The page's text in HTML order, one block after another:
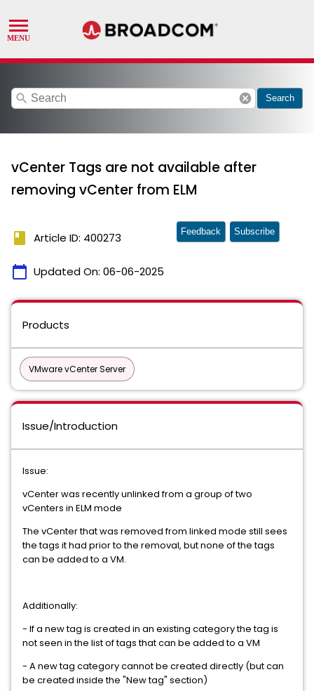
search cancel Search
vCenter Tags are not available after
removing vCenter from ELM
book Article ID: 400273
calendar_today Updated On: 06-06-2025
Feedback Subscribe
Products
VMware vCenter Server
Issue/Introduction
Issue:
vCenter was recently unlinked from a group of two
vCenters in ELM mode
The vCenter that was removed from linked mode still sees
the tags it had prior to the removal, but none of the tags
can be added to a VM.
Additionally:
- If a new tag is created in an existing category the tag is
not seen in the list of tags that can be added to a VM
- A new tag category cannot be created directly (but can
be created inside the "New tag" section)